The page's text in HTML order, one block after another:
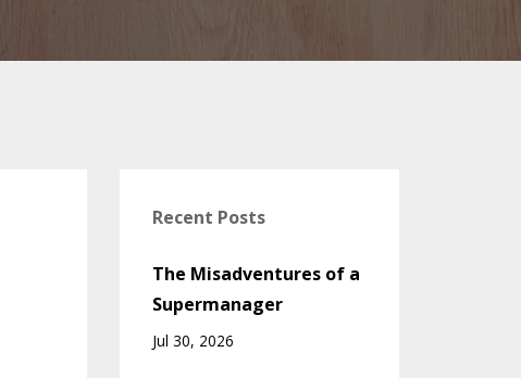
Recent Posts
The Misadventures of a
Supermanager
Jul 30, 2026